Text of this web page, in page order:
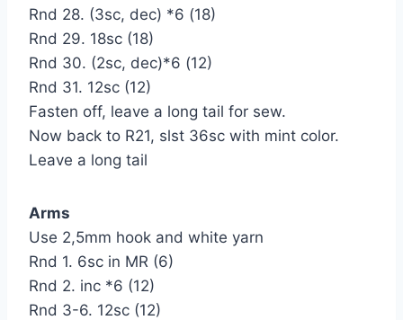
Rnd 28. (3sc, dec) *6 (18)
Rnd 29. 18sc (18)
Rnd 30. (2sc, dec)*6 (12)
Rnd 31. 12sc (12)
Fasten off, leave a long tail for sew.
Now back to R21, slst 36sc with mint color.
Leave a long tail
Arms
Use 2,5mm hook and white yarn
Rnd 1. 6sc in MR (6)
Rnd 2. inc *6 (12)
Rnd 3-6. 12sc (12)